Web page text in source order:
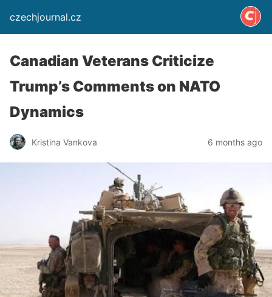
czechjournal.cz
Canadian Veterans Criticize
Trump’s Comments on NATO
Dynamics
Kristina Vankova 6 months ago